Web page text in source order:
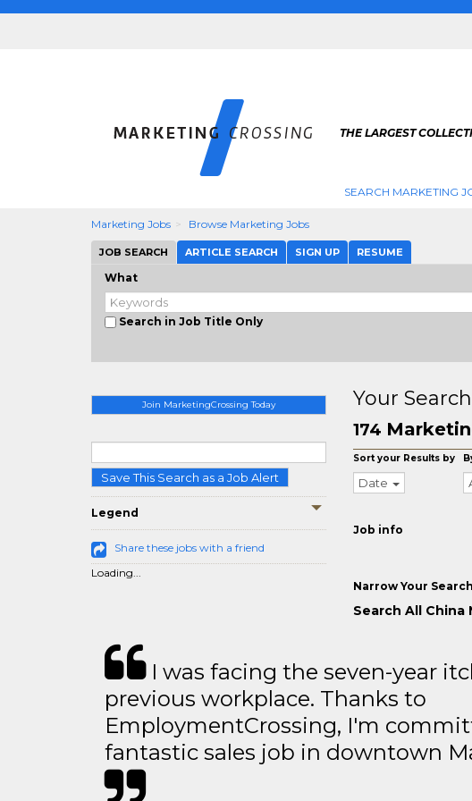
THE LARGEST
SEARCH MARKETING
Marketing Jobs Browse Marketing Jobs
JOB SEARCH ARTICLE SEARCH SIGN UP RESUME
What
Search in Job Title Only
Join MarketingCrossing Today
Save This Search as a Job Alert
Legend
Share these jobs with a friend
Loading...
Your
174
Sort your Results by
Date
Job info
Narrow Your
Search All China
I was facing the seven-year
previous workplace. Thanks to
EmploymentCrossing, I'm
fantastic sales job in downtown